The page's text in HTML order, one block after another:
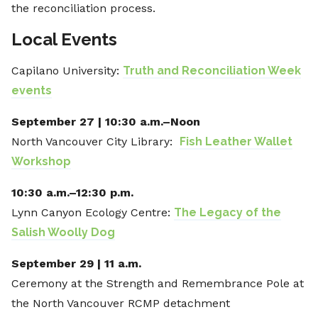
the reconciliation process.
Local Events
Capilano University: Truth and Reconciliation Week
events
September 27 | 10:30 a.m.–Noon
North Vancouver City Library:
Fish Leather Wallet
Workshop
10:30 a.m.–12:30 p.m.
Lynn Canyon Ecology Centre: The Legacy of the
Salish Woolly Dog
September 29 | 11 a.m.
Ceremony at the Strength and Remembrance Pole at
the North Vancouver RCMP detachment